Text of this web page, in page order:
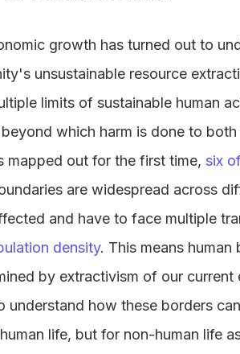
growth has turned out to
unsustainable resource
limits of sustainable human
which harm is done to
mapped out for the first time, six
are widespread across
and have to face multiple
density. This means human
by extractivism of our current
understand how these borders
life, but for non-human life